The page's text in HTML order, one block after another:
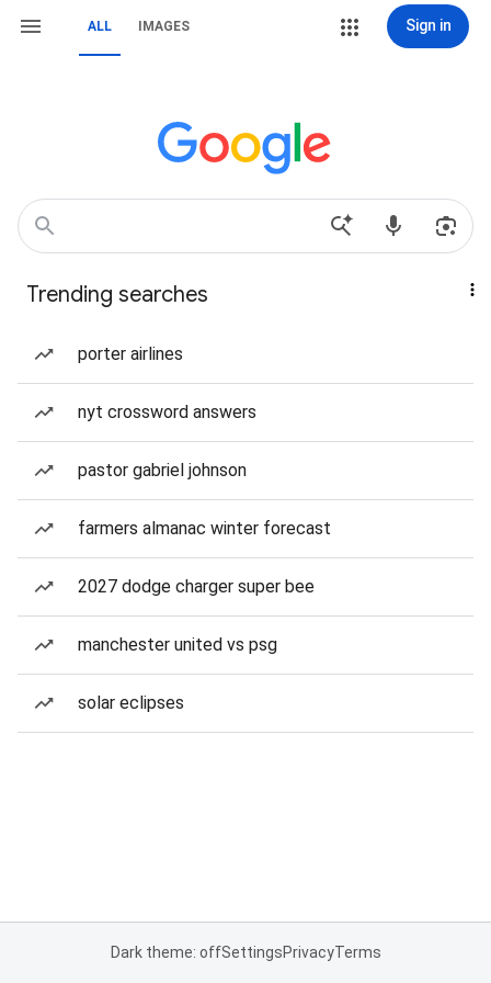
ALL IMAGES Sign in
Trending searches
porter airlines
nyt crossword answers
pastor gabriel johnson
farmers almanac winter forecast
2027 dodge charger super bee
manchester united vs psg
solar eclipses
Dark theme: offSettingsPrivacyTerms